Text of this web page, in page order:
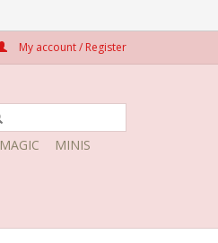
My account / Register
MAGIC
MINIS